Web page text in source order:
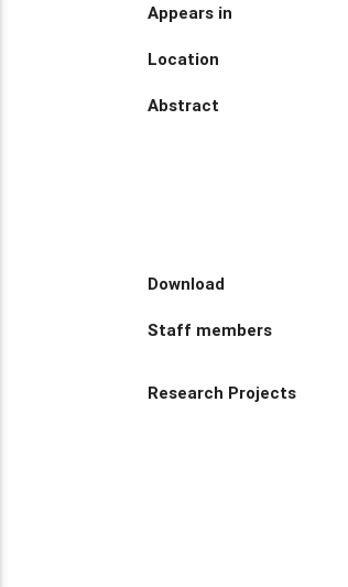
Appears in
Location
Abstract
Download
Staff members
Research Projects